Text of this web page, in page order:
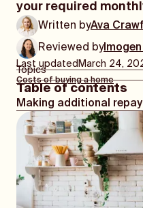
your required
Written byAva
Reviewed by
Last updated March 24,
Topics
Costs of buying a home
Table of contents
Making additional